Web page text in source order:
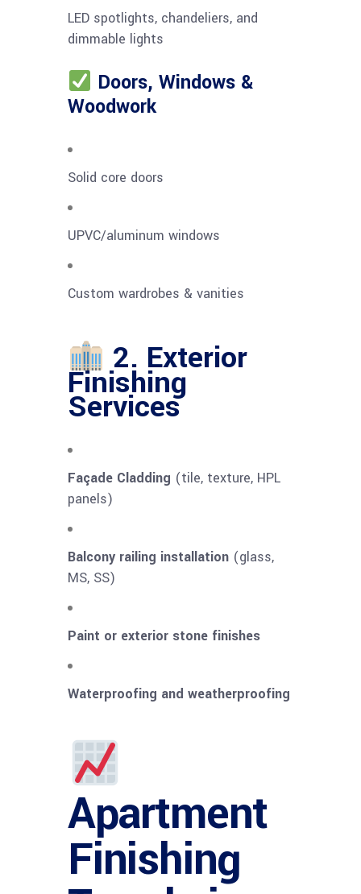
LED spotlights, chandeliers, and
dimmable lights
Doors, Windows &
Woodwork
Solid core doors
UPVC/aluminum windows
Custom wardrobes & vanities
2. Exterior
Finishing
Services
Façade Cladding (tile, texture, HPL
panels)
Balcony railing installation (glass,
MS, SS)
Paint or exterior stone finishes
Waterproofing and weatherproofing
Apartment
Finishing